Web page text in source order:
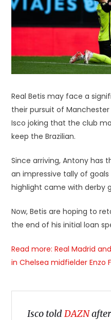
Real Betis may face a
their pursuit of
Isco joking that the club
keep the Brazilian.
Since arriving, Antony has
an impressive tally of
highlight came with derby
Now, Betis are hoping to
the end of his initial loan
Read more: Real Madrid
in Chelsea midfielder Enzo
Isco toldDAZNafter